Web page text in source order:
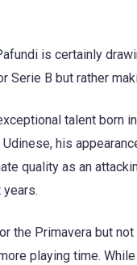
is certainly
B but rather
talent born
his
quality as an
the Primavera but
playing time.